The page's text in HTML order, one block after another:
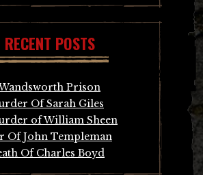
RECENT POSTS
Prison
Of Sarah Giles
of William Sheen
Of John Templeman
Of Charles Boyd